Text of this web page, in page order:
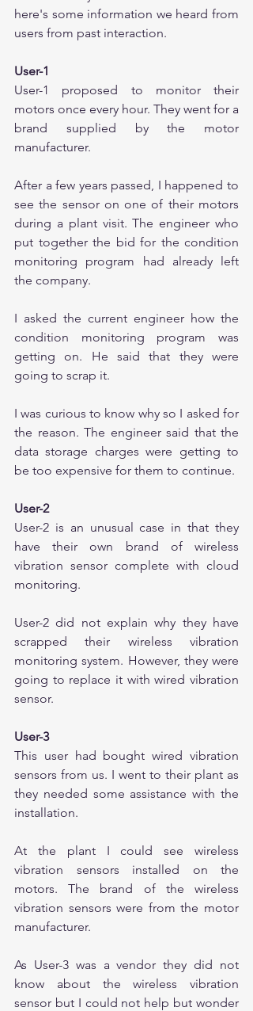
here's some information we heard from
users from past interaction.
User-1
User-1 proposed to monitor their
motors once every hour. They went for a
brand supplied by the motor
manufacturer.
After a few years passed, I happened to
see the sensor on one of their motors
during a plant visit. The engineer who
put together the bid for the condition
monitoring program had already left
the company.
I asked the current engineer how the
condition monitoring program was
getting on. He said that they were
going to scrap it.
I was curious to know why so I asked for
the reason. The engineer said that the
data storage charges were getting to
be too expensive for them to continue.
User-2
User-2 is an unusual case in that they
have their own brand of wireless
vibration sensor complete with cloud
monitoring.
User-2 did not explain why they have
scrapped their wireless vibration
monitoring system. However, they were
going to replace it with wired vibration
sensor.
User-3
This user had bought wired vibration
sensors from us. I went to their plant as
they needed some assistance with the
installation.
At the plant I could see wireless
vibration sensors installed on the
motors. The brand of the wireless
vibration sensors were from the motor
manufacturer.
As User-3 was a vendor they did not
know about the wireless vibration
sensor but I could not help but wonder